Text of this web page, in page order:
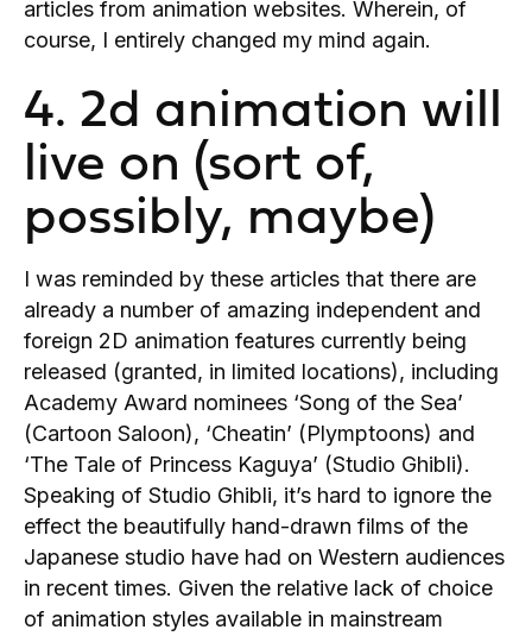
articles from animation websites. Wherein, of
course, I entirely changed my mind again.
4. 2d animation will
live on (sort of,
possibly, maybe)
I was reminded by these articles that there are
already a number of amazing independent and
foreign 2D animation features currently being
released (granted, in limited locations), including
Academy Award nominees ‘Song of the Sea’
(Cartoon Saloon), ‘Cheatin’ (Plymptoons) and
‘The Tale of Princess Kaguya’ (Studio Ghibli).
Speaking of Studio Ghibli, it’s hard to ignore the
effect the beautifully hand-drawn films of the
Japanese studio have had on Western audiences
in recent times. Given the relative lack of choice
of animation styles available in mainstream